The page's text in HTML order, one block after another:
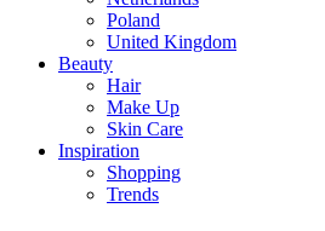
Poland
United Kingdom
Beauty
Hair
Make Up
Skin Care
Inspiration
Shopping
Trends